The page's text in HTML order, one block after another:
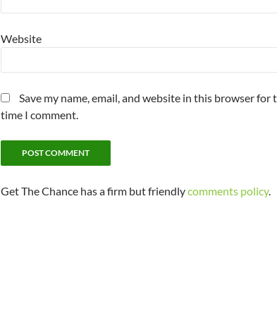
Website
Save my name, email, and website in this browser for
time I comment.
Get The Chance has a firm but friendlycomments policy.